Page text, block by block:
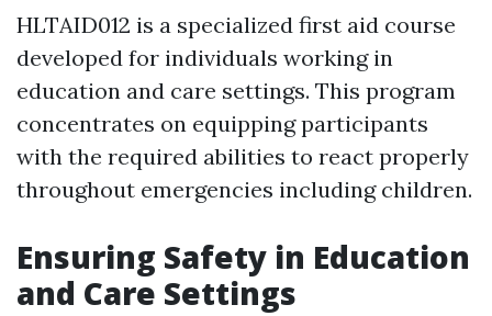
HLTAID012 is a specialized first aid course
developed for individuals working in
education and care settings. This program
concentrates on equipping participants
with the required abilities to react properly
throughout emergencies including children.
Ensuring Safety in Education
and Care Settings